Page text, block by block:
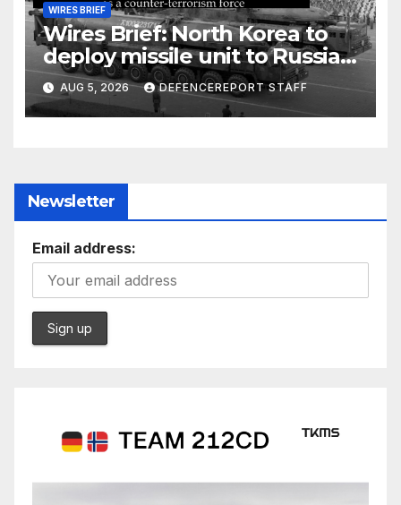
WIRES BRIEF
Wires Brief: North Korea to
deploy missile unit to Russia;
Kurdish Women’s Protection
Units (YPJ) to join Syria as a
counter-terrorism force
AUG 5, 2026 DEFENCEREPORT STAFF
Newsletter
Email address: